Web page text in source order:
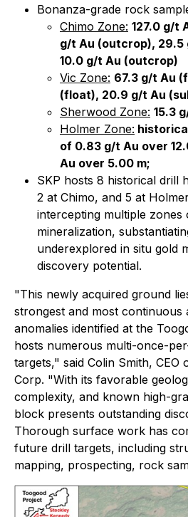
Bonanza-grade rock
Chimo Zone: 127.0 g/t
g/t Au (outcrop),
10.0 g/t Au (outcrop)
Vic Zone: 67.3 g/t Au
(float), 20.9 g/t Au
Sherwood Zone: 15.3
Holmer Zone:
of 0.83 g/t Au over
Au over 5.00 m;
SKP hosts 8 historical drill
2 at Chimo, and 5 at
intercepting multiple zones
mineralization,
underexplored in situ gold
discovery potential.
"This newly acquired ground
strongest and most continuous
anomalies identified at the
hosts numerous multi-once-
targets," said Colin Smith, CEO
Corp. "With its favorable
complexity, and known high-
block presents outstanding
Thorough surface work has
future drill targets, including
mapping, prospecting, rock